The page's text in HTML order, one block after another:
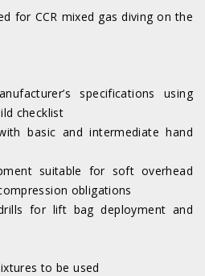
for CCR mixed gas diving on the
specifications using
checklist
basic and intermediate hand
suitable for soft overhead
obligations
for lift bag deployment and
to be used